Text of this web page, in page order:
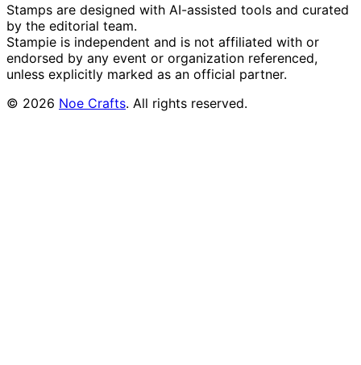
Stamps are designed with AI-assisted tools and curated
by the editorial team.
Stampie is independent and is not affiliated with or
endorsed by any event or organization referenced,
unless explicitly marked as an official partner.
© 2026 Noe Crafts. All rights reserved.